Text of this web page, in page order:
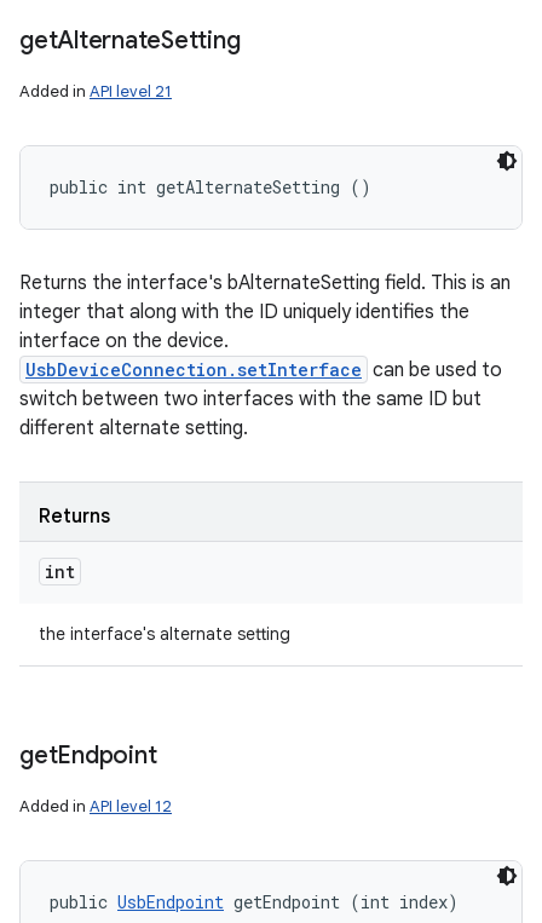
getAlternateSetting
Added in API level 21
public int getAlternateSetting ()
Returns the interface's bAlternateSetting field. This is an
integer that along with the ID uniquely identifies the
interface on the device.
UsbDeviceConnection.setInterface can be used to
switch between two interfaces with the same ID but
different alternate setting.
Returns
int
the interface's alternate setting
getEndpoint
Added in API level 12
public UsbEndpoint getEndpoint (int index)